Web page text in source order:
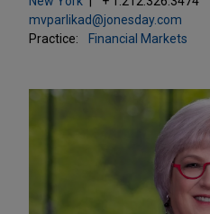
mvparlikad@jonesday.com
Practice:
Financial Markets